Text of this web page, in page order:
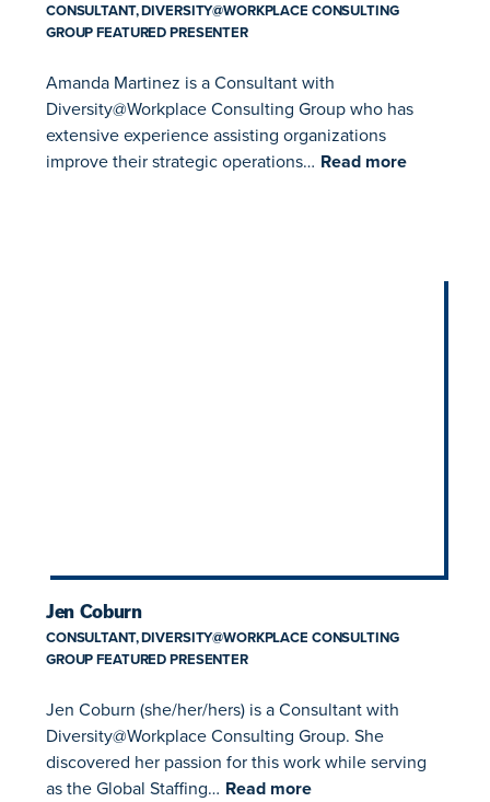
CONSULTANT, DIVERSITY@WORKPLACE CONSULTING
GROUP FEATURED PRESENTER
Amanda Martinez is a Consultant with
Diversity@Workplace Consulting Group who has
extensive experience assisting organizations
improve their strategic operations… Read more
​Jen Coburn
CONSULTANT, DIVERSITY@WORKPLACE CONSULTING
GROUP FEATURED PRESENTER
Jen Coburn (she/her/hers) is a Consultant with
Diversity@Workplace Consulting Group. She
discovered her passion for this work while serving
as the Global Staffing… Read more